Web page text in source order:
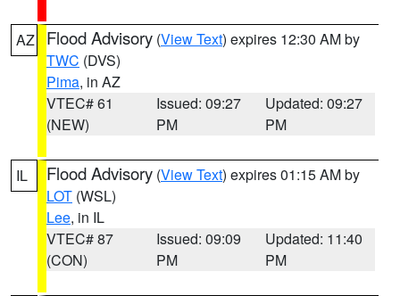
AZ Flood Advisory (View Text) expires 12:30 AM by
TWC (DVS)
Pima, in AZ
VTEC# 61
(NEW)
Issued: 09:27
PM
Updated: 09:27
PM
IL Flood Advisory (View Text) expires 01:15 AM by
LOT (WSL)
Lee, in IL
VTEC# 87
(CON)
Issued: 09:09
PM
Updated: 11:40
PM